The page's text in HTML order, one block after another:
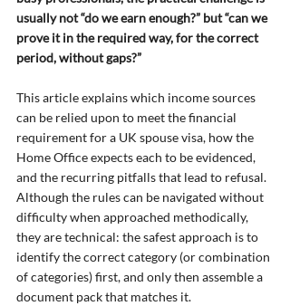
usually not “do we earn enough?” but “can we
prove it in the required way, for the correct
period, without gaps?”
This article explains which income sources
can be relied upon to meet the financial
requirement for a UK spouse visa, how the
Home Office expects each to be evidenced,
and the recurring pitfalls that lead to refusal.
Although the rules can be navigated without
difficulty when approached methodically,
they are technical: the safest approach is to
identify the correct category (or combination
of categories) first, and only then assemble a
document pack that matches it.